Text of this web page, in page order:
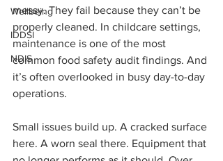
Wellbeing
IDDSI
NDIS
messy. They fail because they can’t be
properly cleaned. In childcare settings,
maintenance is one of the most
common food safety audit findings. And
it’s often overlooked in busy day-to-day
operations.
Small issues build up. A cracked surface
here. A worn seal there. Equipment that